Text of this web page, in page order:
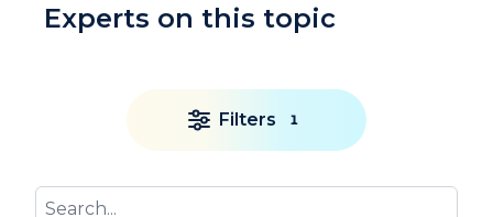
Experts on this topic
Filters 1